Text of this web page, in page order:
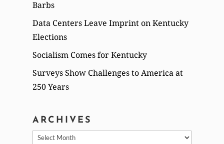
Barbs
Data Centers Leave Imprint on Kentucky
Elections
Socialism Comes for Kentucky
Surveys Show Challenges to America at
250 Years
ARCHIVES
Archives